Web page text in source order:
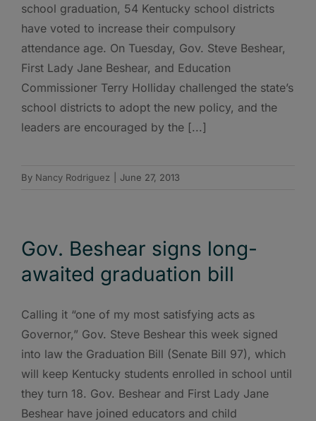
school graduation, 54 Kentucky school districts
have voted to increase their compulsory
attendance age. On Tuesday, Gov. Steve Beshear,
First Lady Jane Beshear, and Education
Commissioner Terry Holliday challenged the state’s
school districts to adopt the new policy, and the
leaders are encouraged by the [...]
By Nancy Rodriguez June 27, 2013
Gov. Beshear signs long-
awaited graduation bill
Calling it “one of my most satisfying acts as
Governor,” Gov. Steve Beshear this week signed
into law the Graduation Bill (Senate Bill 97), which
will keep Kentucky students enrolled in school until
they turn 18. Gov. Beshear and First Lady Jane
Beshear have joined educators and child